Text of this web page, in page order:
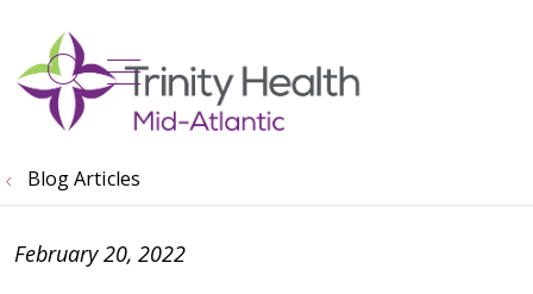
search
show off canvas menu
Blog Articles
February 20, 2022